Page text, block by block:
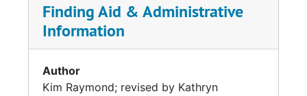
Finding Aid & Administrative
Information
Author
Kim Raymond; revised by Kathryn